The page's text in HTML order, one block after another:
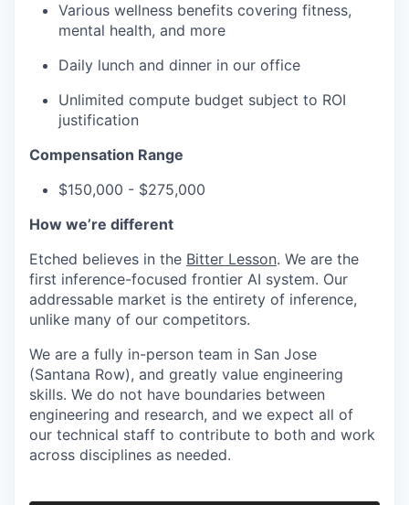
Various wellness benefits covering fitness,
mental health, and more
Daily lunch and dinner in our office
Unlimited compute budget subject to ROI
justification
Compensation Range
$150,000 - $275,000
How we’re different
Etched believes in the Bitter Lesson. We are the
first inference-focused frontier AI system. Our
addressable market is the entirety of inference,
unlike many of our competitors.
We are a fully in-person team in San Jose
(Santana Row), and greatly value engineering
skills. We do not have boundaries between
engineering and research, and we expect all of
our technical staff to contribute to both and work
across disciplines as needed.